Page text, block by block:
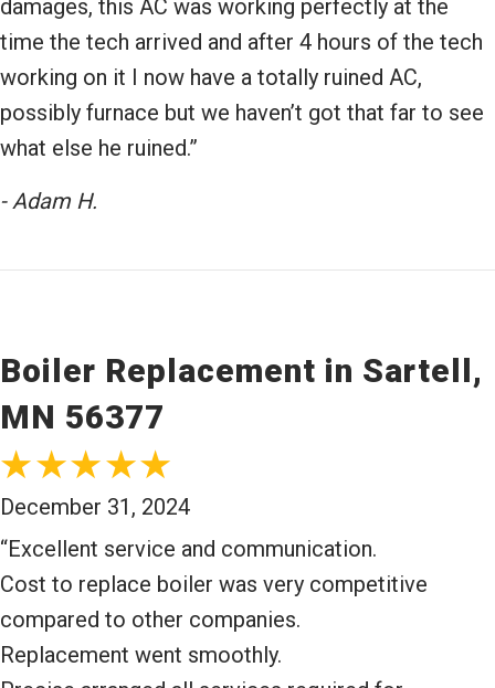
damages, this AC was working perfectly at the
time the tech arrived and after 4 hours of the tech
working on it I now have a totally ruined AC,
possibly furnace but we haven’t got that far to see
what else he ruined.”
- Adam H.
Boiler Replacement in Sartell,
MN 56377
December 31, 2024
“Excellent service and communication.
Cost to replace boiler was very competitive
compared to other companies.
Replacement went smoothly.